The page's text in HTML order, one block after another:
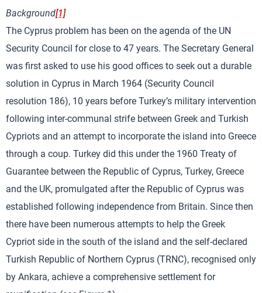
Background[1]
The Cyprus problem has been on the agenda of the UN
Security Council for close to 47 years. The Secretary General
was first asked to use his good offices to seek out a durable
solution in Cyprus in March 1964 (Security Council
resolution 186), 10 years before Turkey’s military intervention
following inter-communal strife between Greek and Turkish
Cypriots and an attempt to incorporate the island into Greece
through a coup. Turkey did this under the 1960 Treaty of
Guarantee between the Republic of Cyprus, Turkey, Greece
and the UK, promulgated after the Republic of Cyprus was
established following independence from Britain. Since then
there have been numerous attempts to help the Greek
Cypriot side in the south of the island and the self-declared
Turkish Republic of Northern Cyprus (TRNC), recognised only
by Ankara, achieve a comprehensive settlement for